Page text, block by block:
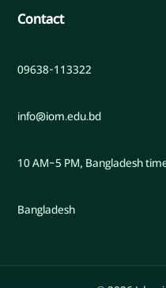
Contact
09638-113322
info@iom.edu.bd
10 AM–5 PM, Bangladesh
Bangladesh